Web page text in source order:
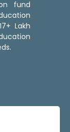
fund
Lakh